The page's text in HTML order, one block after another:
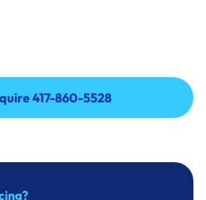
417-860-5528
417-860-5528